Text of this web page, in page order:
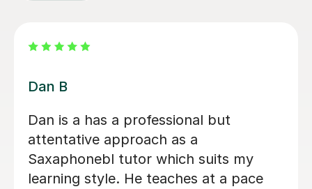
Beth D
Beth is a fabulous teacher, I really
enjoy learning the Saxophone with
her. She never makes me feel silly for
getting it wrong. I always look